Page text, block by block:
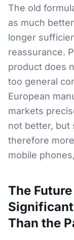
The old
as much
longer
reassurance.
product does
too general
European
markets
not better, but
therefore
mobile
The
Than the